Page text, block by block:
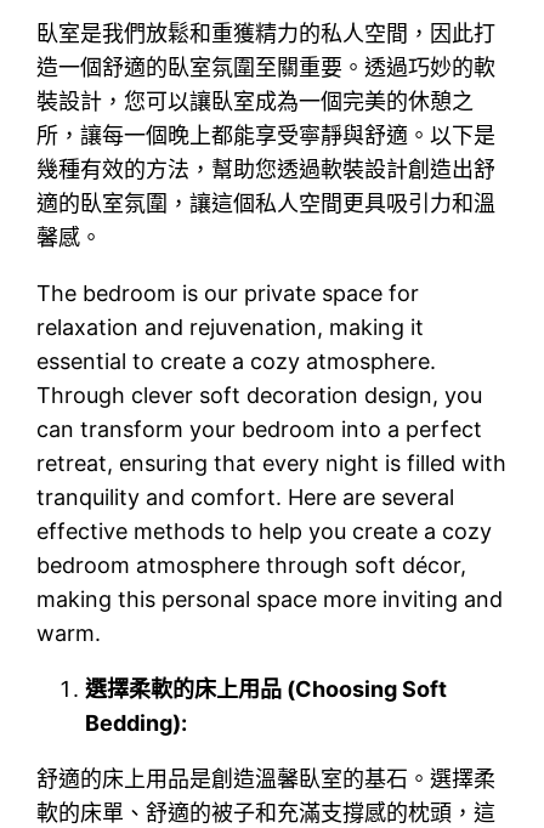
臥室是我們放鬆和重獲精力的私人空間，因此打
造一個舒適的臥室氛圍至關重要。透過巧妙的軟
裝設計，您可以讓臥室成為一個完美的休憩之
所，讓每一個晚上都能享受寧靜與舒適。以下是
幾種有效的方法，幫助您透過軟裝設計創造出舒
適的臥室氛圍，讓這個私人空間更具吸引力和溫
馨感。
The bedroom is our private space for
relaxation and rejuvenation, making it
essential to create a cozy atmosphere.
Through clever soft decoration design, you
can transform your bedroom into a perfect
retreat, ensuring that every night is filled with
tranquility and comfort. Here are several
effective methods to help you create a cozy
bedroom atmosphere through soft décor,
making this personal space more inviting and
warm.
選擇柔軟的床上用品 (Choosing Soft
Bedding):
舒適的床上用品是創造溫馨臥室的基石。選擇柔
軟的床單、舒適的被子和充滿支撐感的枕頭，這